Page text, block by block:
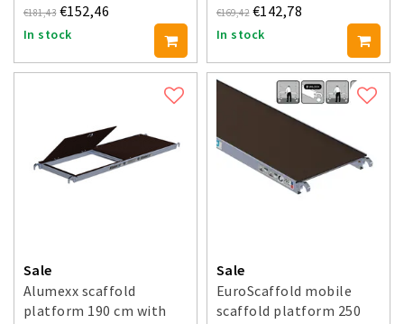
€181,43 €152,46
In stock
€169,42 €142,78
In stock
Sale
Alumexx scaffold
platform 190 cm with
Sale
EuroScaffold mobile
scaffold platform 250